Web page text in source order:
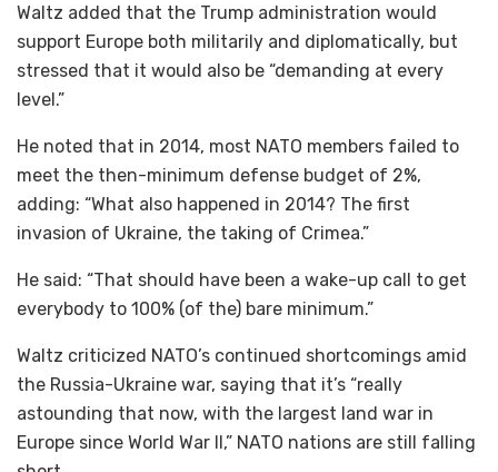
Waltz added that the Trump administration would
support Europe both militarily and diplomatically, but
stressed that it would also be “demanding at every
level.”
He noted that in 2014, most NATO members failed to
meet the then-minimum defense budget of 2%,
adding: “What also happened in 2014? The first
invasion of Ukraine, the taking of Crimea.”
He said: “That should have been a wake-up call to get
everybody to 100% (of the) bare minimum.”
Waltz criticized NATO’s continued shortcomings amid
the Russia-Ukraine war, saying that it’s “really
astounding that now, with the largest land war in
Europe since World War II,” NATO nations are still falling